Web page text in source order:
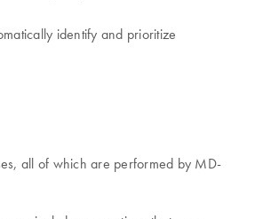
identify and prioritize
all of which are performed by MD-